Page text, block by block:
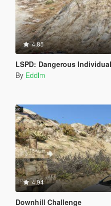
4.85
LSPD: Dangerous
By Eddlm
4.94
Downhill Challenge